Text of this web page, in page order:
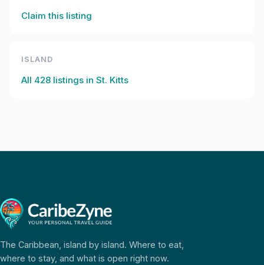
Claim this listing
ISLAND
All 428 listings in St. Kitts
The Caribbean, island by island. Where to eat,
where to stay, and what is open right now.